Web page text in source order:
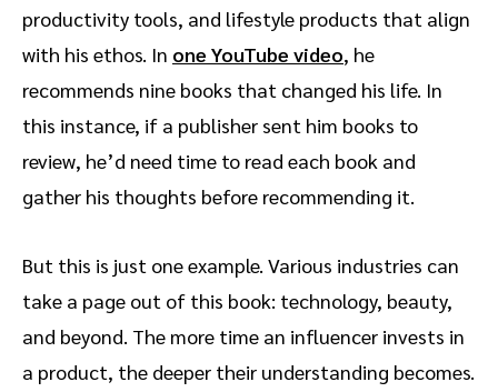
productivity tools, and lifestyle products that align
with his ethos. In one YouTube video, he
recommends nine books that changed his life. In
this instance, if a publisher sent him books to
review, he’d need time to read each book and
gather his thoughts before recommending it.
But this is just one example. Various industries can
take a page out of this book: technology, beauty,
and beyond. The more time an influencer invests in
a product, the deeper their understanding becomes.